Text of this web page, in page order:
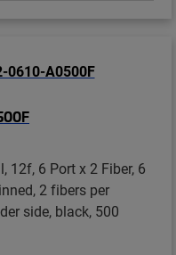
12f, 6 Port x 2 Fiber, 6
2 fibers per
side, black, 500